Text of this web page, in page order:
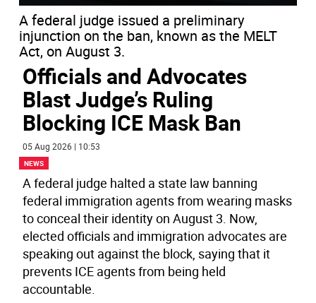
A federal judge issued a preliminary
injunction on the ban, known as the MELT
Act, on August 3.
Officials and Advocates
Blast Judge’s Ruling
Blocking ICE Mask Ban
05 Aug 2026 | 10:53
NEWS
A federal judge halted a state law banning
federal immigration agents from wearing masks
to conceal their identity on August 3. Now,
elected officials and immigration advocates are
speaking out against the block, saying that it
prevents ICE agents from being held
accountable.